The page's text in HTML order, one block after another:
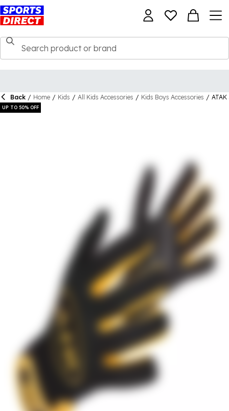
Back / Home / Kids / All Kids Accessories / Kids Boys Accessories /
UP TO 50% OFF